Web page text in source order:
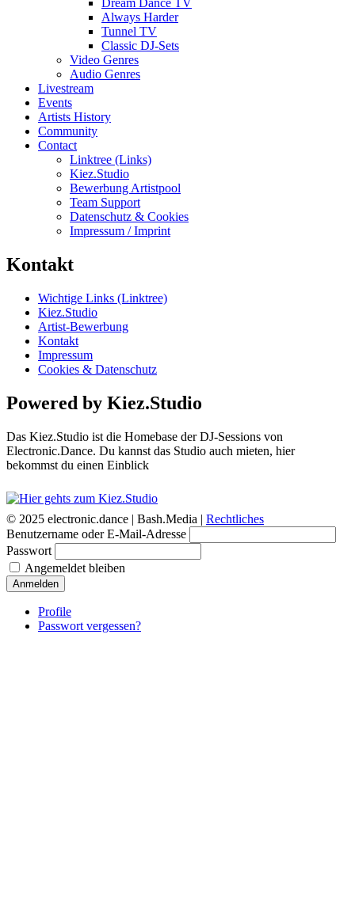
Dream Dance TV
Always Harder
Tunnel TV
Classic DJ-Sets
Video Genres
Audio Genres
Livestream
Events
Artists History
Community
Contact
Linktree (Links)
Kiez.Studio
Bewerbung Artistpool
Team Support
Datenschutz & Cookies
Impressum / Imprint
Kontakt
Wichtige Links (Linktree)
Kiez.Studio
Artist-Bewerbung
Kontakt
Impressum
Cookies & Datenschutz
Powered by Kiez.Studio
Das Kiez.Studio ist die Homebase der DJ-Sessions von
Electronic.Dance. Du kannst das Studio auch mieten, hier
bekommst du einen Einblick
© 2025 electronic.dance | Bash.Media | Rechtliches
Benutzername oder E-Mail-Adresse
Passwort
Angemeldet bleiben
Anmelden
Profile
Passwort vergessen?